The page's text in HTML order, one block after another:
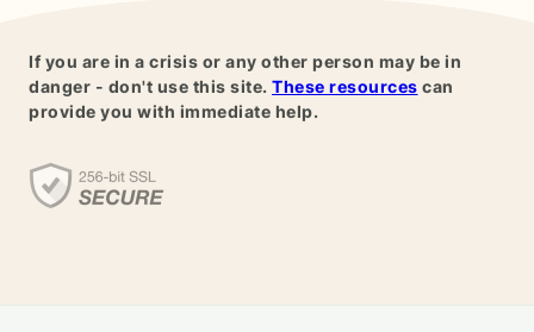
If you are in a crisis or any other person may be in
danger - don't use this site. These resources can
provide you with immediate help.